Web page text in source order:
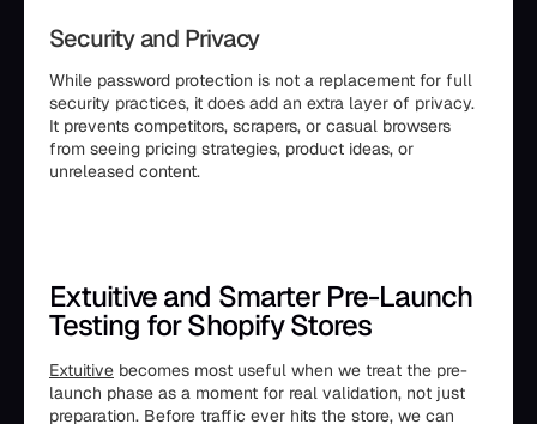
Security and Privacy
While password protection is not a replacement for full
security practices, it does add an extra layer of privacy.
It prevents competitors, scrapers, or casual browsers
from seeing pricing strategies, product ideas, or
unreleased content.
Extuitive and Smarter Pre-Launch
Testing for Shopify Stores
Extuitive becomes most useful when we treat the pre-
launch phase as a moment for real validation, not just
preparation. Before traffic ever hits the store, we can